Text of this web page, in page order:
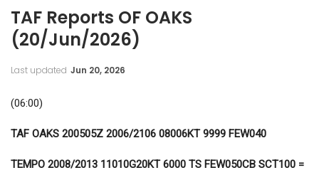
TAF Reports OF OAKS
(20/Jun/2026)
Last updated Jun 20, 2026
(06:00)
TAF OAKS 200505Z 2006/2106 08006KT 9999 FEW040
TEMPO 2008/2013 11010G20KT 6000 TS FEW050CB SCT100 =